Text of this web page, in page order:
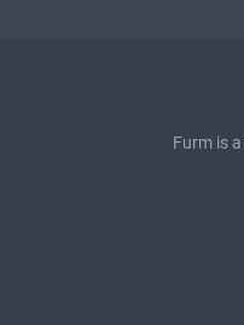
Furm is a